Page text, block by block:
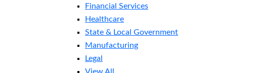
Financial Services
Healthcare
State & Local Government
Manufacturing
Legal